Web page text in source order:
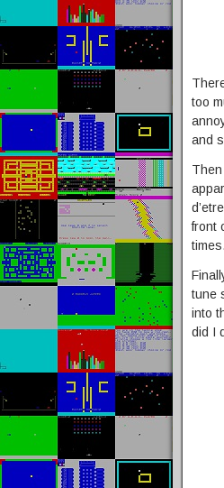
too
and
front
tune
into
did I